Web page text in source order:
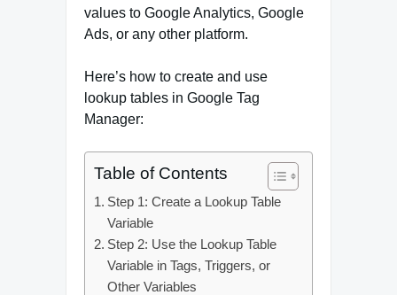
values to Google Analytics, Google
Ads, or any other platform.
Here’s how to create and use
lookup tables in Google Tag
Manager:
Table of Contents
Step 1: Create a Lookup Table
Variable
Step 2: Use the Lookup Table
Variable in Tags, Triggers, or
Other Variables